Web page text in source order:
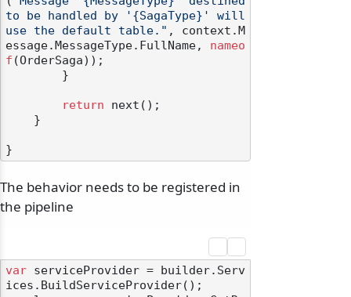
to be handled by '{SagaType}' will
use the default table." , context.M
essage.MessageType.FullName, nameo
f (OrderSaga));
return next();
The behavior needs to be registered in
the pipeline
var serviceProvider = builder.Serv